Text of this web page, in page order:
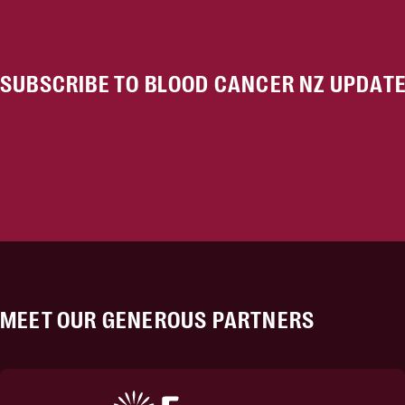
SUBSCRIBE TO BLOOD CANCER NZ
MEET OUR GENEROUS PARTNERS